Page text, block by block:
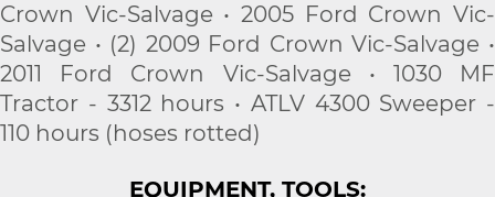
Crown Vic-Salvage • 2005 Ford Crown Vic-
Salvage • (2) 2009 Ford Crown Vic-Salvage •
2011 Ford Crown Vic-Salvage • 1030 MF
Tractor - 3312 hours • ATLV 4300 Sweeper -
110 hours (hoses rotted)
EQUIPMENT, TOOLS: